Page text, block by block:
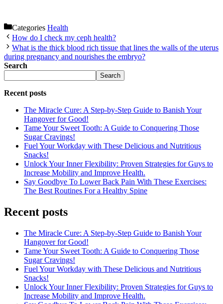
Categories Health
How do I check my ceph health?
What is the thick blood rich tissue that lines the walls of the uterus
during pregnancy and nourishes the embryo?
Search
Search
Recent posts
The Miracle Cure: A Step-by-Step Guide to Banish Your
Hangover for Good!
Tame Your Sweet Tooth: A Guide to Conquering Those
Sugar Cravings!
Fuel Your Workday with These Delicious and Nutritious
Snacks!
Unlock Your Inner Flexibility: Proven Strategies for Guys to
Increase Mobility and Improve Health.
Say Goodbye To Lower Back Pain With These Exercises:
The Best Routines For a Healthy Spine
Recent posts
The Miracle Cure: A Step-by-Step Guide to Banish Your
Hangover for Good!
Tame Your Sweet Tooth: A Guide to Conquering Those
Sugar Cravings!
Fuel Your Workday with These Delicious and Nutritious
Snacks!
Unlock Your Inner Flexibility: Proven Strategies for Guys to
Increase Mobility and Improve Health.